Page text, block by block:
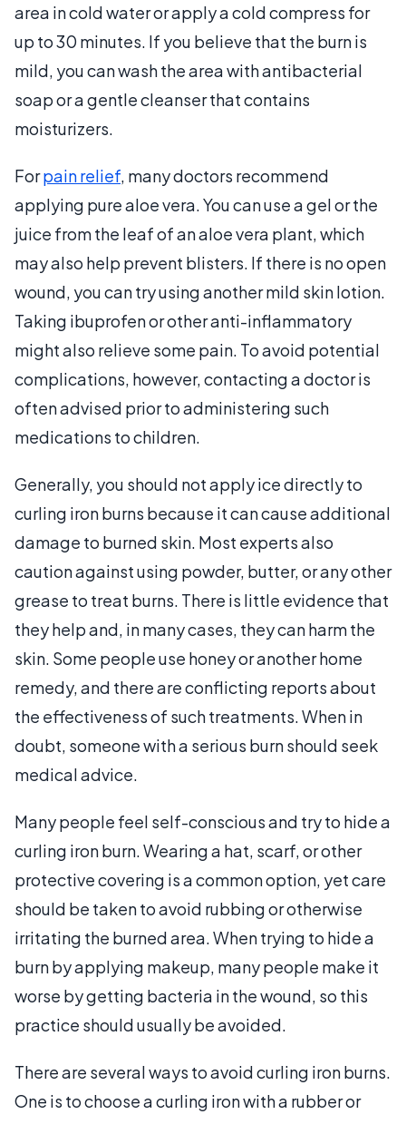
area in cold water or apply a cold compress for
up to 30 minutes. If you believe that the burn is
mild, you can wash the area with antibacterial
soap or a gentle cleanser that contains
moisturizers.
Forpain relief, many doctors recommend
applying pure aloe vera. You can use a gel or the
juice from the leaf of an aloe vera plant, which
may also help prevent blisters. If there is no open
wound, you can try using another mild skin lotion.
Taking ibuprofen or other anti-inflammatory
might also relieve some pain. To avoid potential
complications, however, contacting a doctor is
often advised prior to administering such
medications to children.
Generally, you should not apply ice directly to
curling iron burns because it can cause additional
damage to burned skin. Most experts also
caution against using powder, butter, or any other
grease to treat burns. There is little evidence that
they help and, in many cases, they can harm the
skin. Some people use honey or another home
remedy, and there are conflicting reports about
the effectiveness of such treatments. When in
doubt, someone with a serious burn should seek
medical advice.
Many people feel self-conscious and try to hide a
curling iron burn. Wearing a hat, scarf, or other
protective covering is a common option, yet care
should be taken to avoid rubbing or otherwise
irritating the burned area. When trying to hide a
burn by applying makeup, many people make it
worse by getting bacteria in the wound, so this
practice should usually be avoided.
There are several ways to avoid curling iron burns.
One is to choose a curling iron with a rubber or